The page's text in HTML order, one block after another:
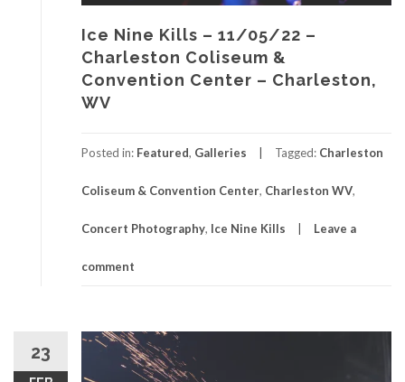
Ice Nine Kills – 11/05/22 –
Charleston Coliseum &
Convention Center – Charleston,
WV
Posted in: Featured, Galleries Tagged: Charleston
Coliseum & Convention Center, Charleston WV,
Concert Photography, Ice Nine Kills Leave a
comment
23